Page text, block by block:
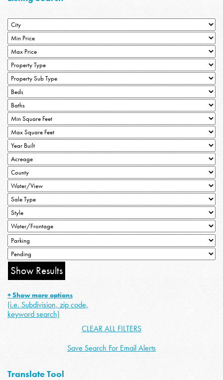
+ Show more options
(i.e. Subdivision, zip code,
keyword search)
CLEAR ALL FILTERS
Save Search For Email Alerts
Translate Tool